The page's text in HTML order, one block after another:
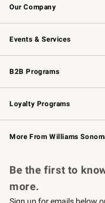
Our Company
Our Story
Careers
Events & Services
Wedding & Gift Registry
Events
Gift Cards
B2B Programs
B2B Overview
Trade
Corporate Gifting
Loyalty Programs
Williams Sonoma Credit
Williams Sonoma Reserve
More From Williams
Be the first to
more.
Sign up for emails below